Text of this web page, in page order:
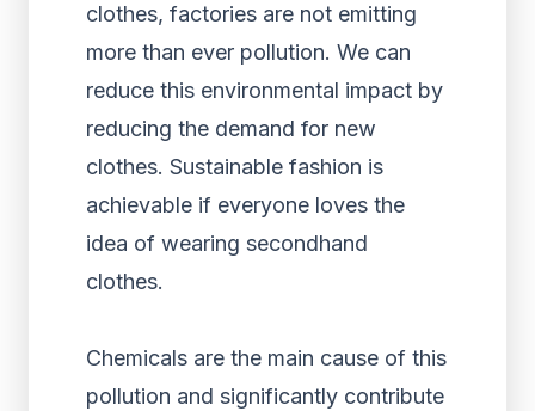
clothes, factories are not emitting
more than ever pollution. We can
reduce this environmental impact by
reducing the demand for new
clothes. Sustainable fashion is
achievable if everyone loves the
idea of wearing secondhand
clothes.
Chemicals are the main cause of this
pollution and significantly contribute